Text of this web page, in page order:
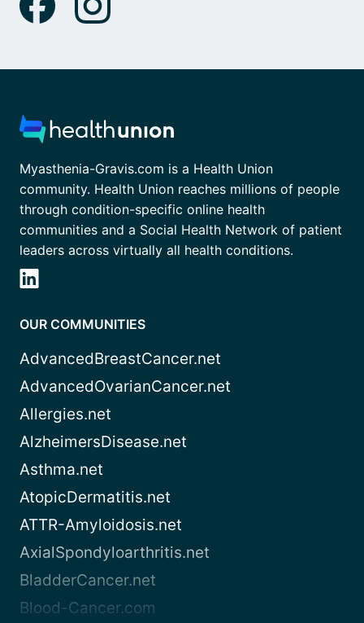
Myasthenia-Gravis.com is a Health Union
community. Health Union reaches millions of people
through condition-specific online health
communities and a Social Health Network of patient
leaders across virtually all health conditions.
OUR COMMUNITIES
AdvancedBreastCancer.net
AdvancedOvarianCancer.net
Allergies.net
AlzheimersDisease.net
Asthma.net
AtopicDermatitis.net
ATTR-Amyloidosis.net
AxialSpondyloarthritis.net
BladderCancer.net
Blood-Cancer.com